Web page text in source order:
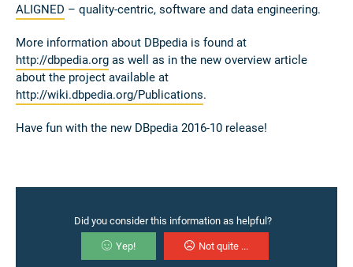
ALIGNED – quality-centric, software and data engineering.
More information about DBpedia is found at
http://dbpedia.org as well as in the new overview article
about the project available at
http://wiki.dbpedia.org/Publications.
Have fun with the new DBpedia 2016-10 release!
Did you consider this information as helpful?
Yep! Not quite ...